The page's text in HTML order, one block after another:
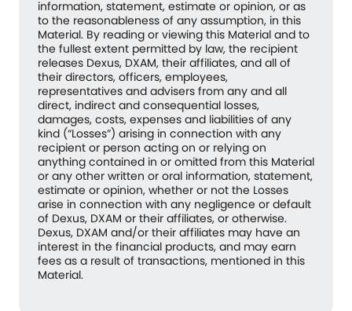
information, statement, estimate or opinion, or as
to the reasonableness of any assumption, in this
Material. By reading or viewing this Material and to
the fullest extent permitted by law, the recipient
releases Dexus, DXAM, their affiliates, and all of
their directors, officers, employees,
representatives and advisers from any and all
direct, indirect and consequential losses,
damages, costs, expenses and liabilities of any
kind (“Losses”) arising in connection with any
recipient or person acting on or relying on
anything contained in or omitted from this Material
or any other written or oral information, statement,
estimate or opinion, whether or not the Losses
arise in connection with any negligence or default
of Dexus, DXAM or their affiliates, or otherwise.
Dexus, DXAM and/or their affiliates may have an
interest in the financial products, and may earn
fees as a result of transactions, mentioned in this
Material.